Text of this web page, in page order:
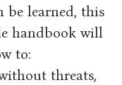
be learned, this
handbook will
to:
threats,